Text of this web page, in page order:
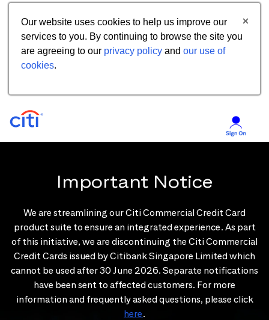
Our website uses cookies to help us improve our
services to you. By continuing to browse the site you
are agreeing to our privacy policy and our use of
cookies.
Important Notice
We are streamlining our Citi Commercial Credit Card
product suite to ensure an integrated experience. As part
of this initiative, we are discontinuing the Citi Commercial
Credit Cards issued by Citibank Singapore Limited which
cannot be used after 30 June 2026. Separate notifications
have been sent to affected customers. For more
information and frequently asked questions, please click
here.